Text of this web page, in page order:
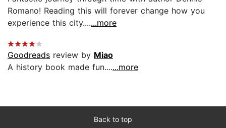
Romano! Reading this will forever change how you
experience this city.......more
Goodreads review by Miao
A history book made fun.......more
Back to top